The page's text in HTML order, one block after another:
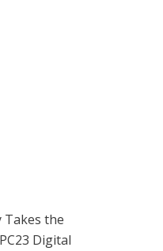
Takes the
Digital